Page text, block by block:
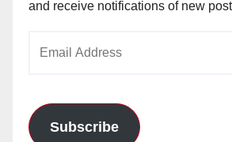
and receive notifications of new
Subscribe